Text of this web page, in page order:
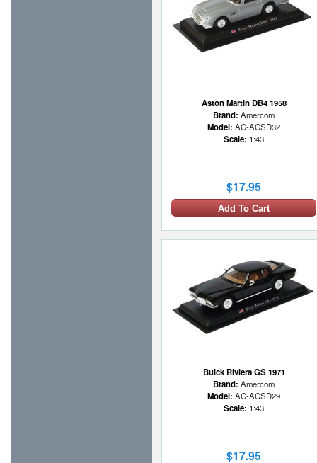
Aston Martin DB4 1958
Brand: Amercom
Model: AC-ACSD32
Scale: 1:43
$17.95
Add To Cart
Buick Riviera GS 1971
Brand: Amercom
Model: AC-ACSD29
Scale: 1:43
$17.95